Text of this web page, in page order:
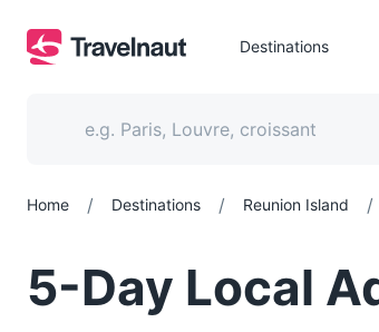
Destinations
Home / Destinations / Reunion Island /
5-Day Local